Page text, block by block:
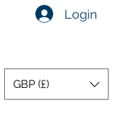
Login
GBP (£)